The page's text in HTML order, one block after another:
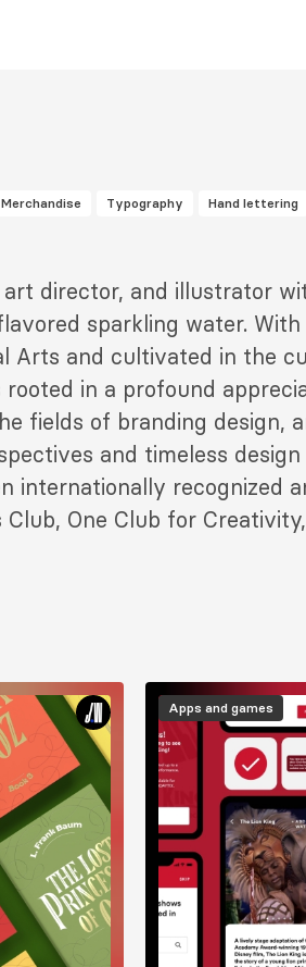
Merchandise Typography Hand lettering
director, and illustrator
sparkling water.
Arts and cultivated in the
in a profound
fields of branding design,
and timeless
internationally recognized
One Club for
Image
Apps and games